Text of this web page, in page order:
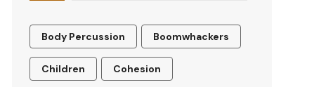
Body Percussion Boomwhackers
Children Cohesion